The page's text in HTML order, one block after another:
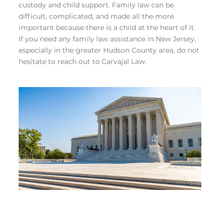
custody and child support. Family law can be
difficult, complicated, and made all the more
important because there is a child at the heart of it.
If you need any family law assistance in New Jersey,
especially in the greater Hudson County area, do not
hesitate to reach out to Carvajal Law.